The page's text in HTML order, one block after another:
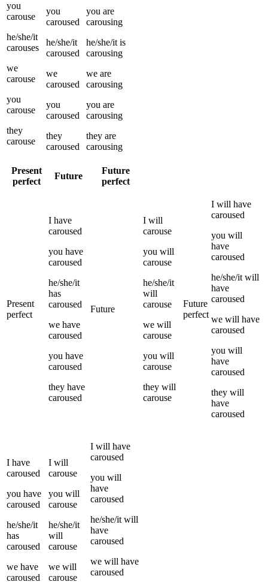
you
carouse
he/she/it
carouses
we
carouse
you
carouse
they
carouse
you
caroused
he/she/it
caroused
we
caroused
you
caroused
they
caroused
you are
carousing
he/she/it is
carousing
we are
carousing
you are
carousing
they are
carousing
Present
perfect
Future
Future
perfect
Present
perfect
I have
caroused
you have
caroused
he/she/it
has
caroused
we have
caroused
you have
caroused
they have
caroused
Future
I will
carouse
you will
carouse
he/she/it
will
carouse
we will
carouse
you will
carouse
they will
carouse
Future
perfect
I will have
caroused
you will
have
caroused
he/she/it will
have
caroused
we will have
caroused
you will
have
caroused
they will
have
caroused
I have
caroused
you have
caroused
he/she/it
has
caroused
we have
caroused
I will
carouse
you will
carouse
he/she/it
will
carouse
we will
carouse
I will have
caroused
you will
have
caroused
he/she/it will
have
caroused
we will have
caroused